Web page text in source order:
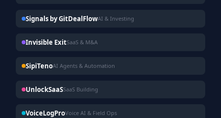
Signals by GitDealFlowAI & Investing
Invisible ExitSaaS & M&A
SipiTenoAI Agents & Automation
UnlockSaaSSaaS Building
VoiceLogProVoice AI & Field Ops